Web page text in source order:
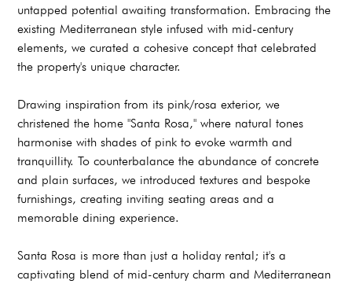
untapped potential awaiting transformation. Embracing the
existing Mediterranean style infused with mid-century
elements, we curated a cohesive concept that celebrated
the property's unique character.
Drawing inspiration from its pink/rosa exterior, we
christened the home "Santa Rosa," where natural tones
harmonise with shades of pink to evoke warmth and
tranquillity. To counterbalance the abundance of concrete
and plain surfaces, we introduced textures and bespoke
furnishings, creating inviting seating areas and a
memorable dining experience.
Santa Rosa is more than just a holiday rental; it's a
captivating blend of mid-century charm and Mediterranean